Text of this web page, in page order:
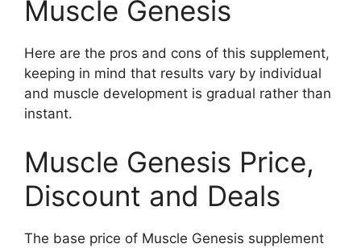
Muscle Genesis
Here are the pros and cons of this supplement,
keeping in mind that results vary by individual
and muscle development is gradual rather than
instant.
Muscle Genesis Price,
Discount and Deals
The base price of Muscle Genesis supplement